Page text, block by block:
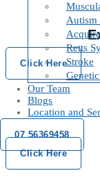
Autism
Retts
Stroke
Our Team
Blogs
Location and
07 56369458
Click Here
Click Here